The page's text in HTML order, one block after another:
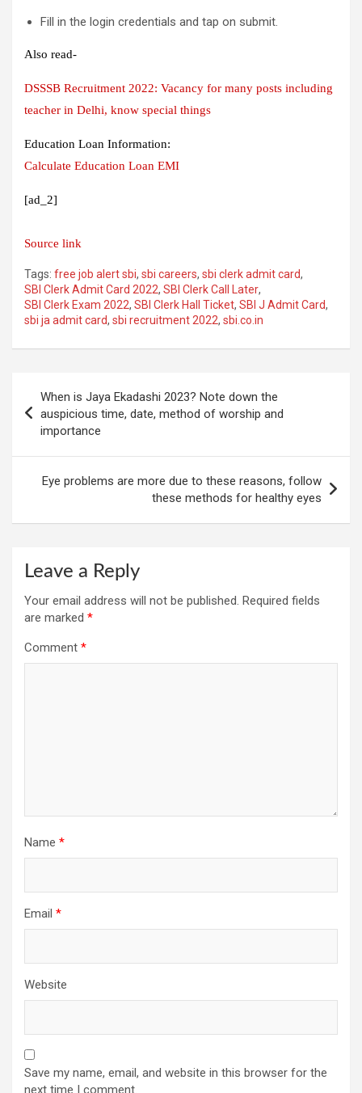
Fill in the login credentials and tap on submit.
Also read-
DSSSB Recruitment 2022: Vacancy for many posts including
teacher in Delhi, know special things
Education Loan Information:
Calculate Education Loan EMI
[ad_2]
Source link
Tags: free job alert sbi, sbi careers, sbi clerk admit card,
SBI Clerk Admit Card 2022, SBI Clerk Call Later,
SBI Clerk Exam 2022, SBI Clerk Hall Ticket, SBI J Admit Card,
sbi ja admit card, sbi recruitment 2022, sbi.co.in
navigation
When is Jaya Ekadashi 2023? Note down the
auspicious time, date, method of worship and
importance
Eye problems are more due to these reasons, follow
these methods for healthy eyes
Leave a Reply
Your email address will not be published. Required fields
are marked *
Comment *
Name *
Email *
Website
Save my name, email, and website in this browser for the
next time I comment.